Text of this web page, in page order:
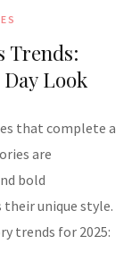
Trends:
Look
that complete a
are
bold
unique style.
trends for 2025: